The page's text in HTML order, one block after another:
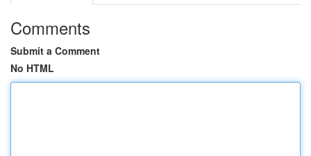
Comments
Submit a Comment
No HTML